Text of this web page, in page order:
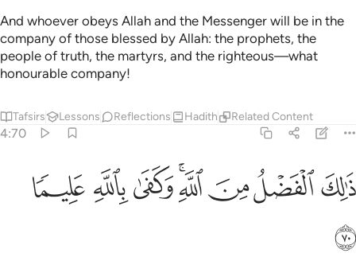
And whoever obeys Allah and the Messenger will be in the
company of those blessed by Allah: the prophets, the
people of truth, the martyrs, and the righteous—what
honourable company!
Tafsirs Lessons Reflections Hadith Related Content
4:70
ذالك الفضل من الله وكفى بالله عليما ٧٠
ذَٰلِكَ ٱلْفَضْلُ مِنَ ٱللَّهِ ۚ وَكَفَىٰ بِٱللَّهِ عَلِيمًۭا ٧٠
ﱽﱾﱿﲀﲁﲂﲃﲄ
ﲅ